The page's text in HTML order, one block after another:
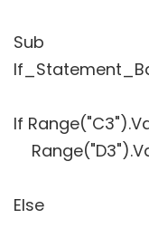
Sub
If
Else